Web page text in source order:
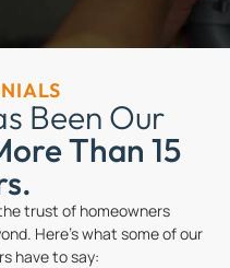
Been Our
Than 15
trust of homeowners
Here’s what some of our
have to say: